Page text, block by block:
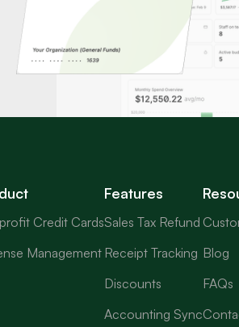
Credit Cards
Management
Features
Sales Tax Refund
Receipt Tracking
Discounts
Accounting Sync
Blog
FAQs